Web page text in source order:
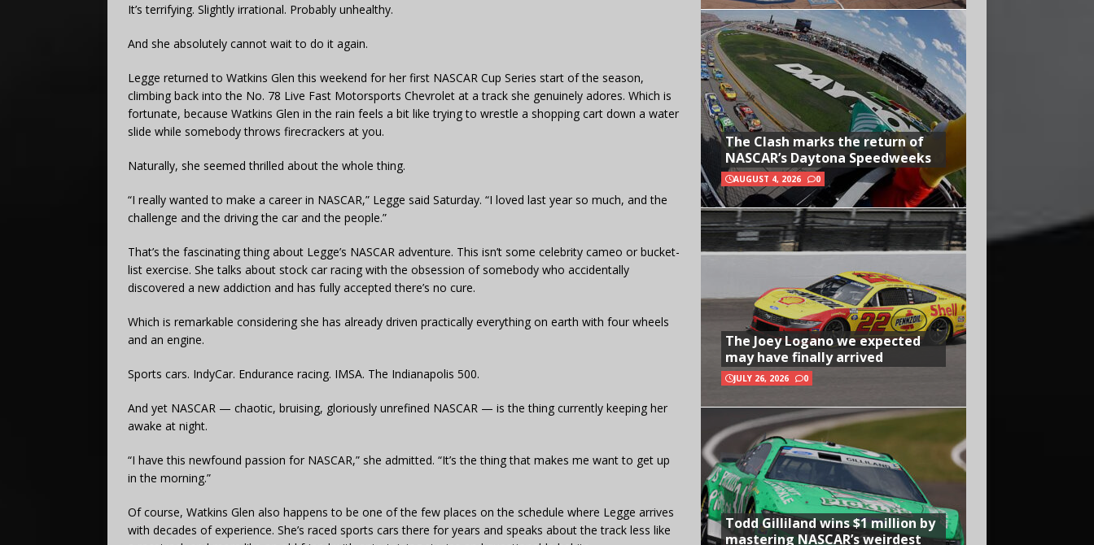
It’s terrifying. Slightly irrational. Probably unhealthy.
And she absolutely cannot wait to do it again.
Legge returned to Watkins Glen this weekend for her first NASCAR Cup Series start of the season,
climbing back into the No. 78 Live Fast Motorsports Chevrolet at a track she genuinely adores. Which is
fortunate, because Watkins Glen in the rain feels a bit like trying to wrestle a shopping cart down a water
slide while somebody throws firecrackers at you.
Naturally, she seemed thrilled about the whole thing.
“I really wanted to make a career in NASCAR,” Legge said Saturday. “I loved last year so much, and the
challenge and the driving the car and the people.”
That’s the fascinating thing about Legge’s NASCAR adventure. This isn’t some celebrity cameo or bucket-
list exercise. She talks about stock car racing with the obsession of somebody who accidentally
discovered a new addiction and has fully accepted there’s no cure.
Which is remarkable considering she has already driven practically everything on earth with four wheels
and an engine.
Sports cars. IndyCar. Endurance racing. IMSA. The Indianapolis 500.
And yet NASCAR — chaotic, bruising, gloriously unrefined NASCAR — is the thing currently keeping her
awake at night.
“I have this newfound passion for NASCAR,” she admitted. “It’s the thing that makes me want to get up
in the morning.”
Of course, Watkins Glen also happens to be one of the few places on the schedule where Legge arrives
with decades of experience. She’s raced sports cars there for years and speaks about the track less like
The Clash marks the return of
NASCAR’s Daytona Speedweeks
AUGUST 4, 2026 0
The Joey Logano we expected
may have finally arrived
JULY 26, 2026 0
Todd Gilliland wins $1 million by
mastering NASCAR’s weirdest